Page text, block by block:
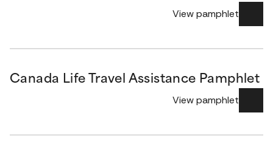
View pamphlet
Canada Life Travel Assistance Pamphlet
View pamphlet